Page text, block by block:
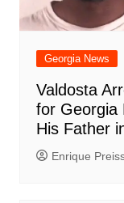
Georgia News
Valdosta
for Georgia
His Father
Enrique